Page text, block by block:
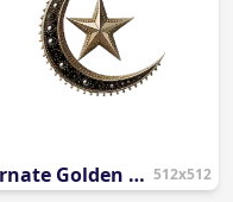
Ornate Golden Crescent Moon and Star PNG 512x512